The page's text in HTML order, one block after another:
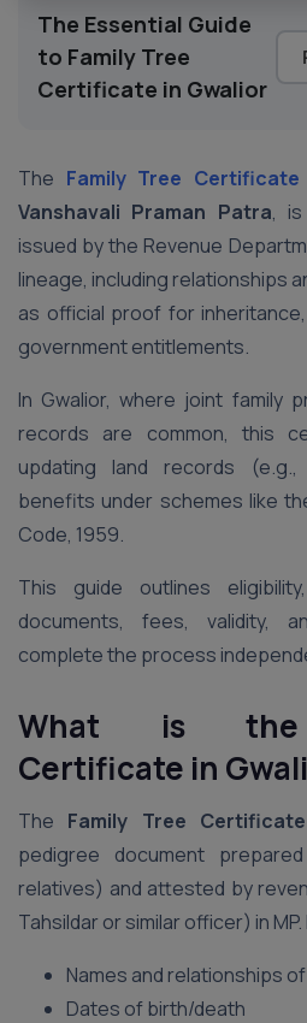
The Essential Guide
to Family Tree
Certificate in Gwalior
The Family Tree
Vanshavali Praman Patra, is
issued by the Revenue
lineage, including relationships
as official proof for
government entitlements.
In Gwalior, where joint family
records are common, this
updating land records
benefits under schemes like
Code, 1959.
This guide outlines
documents, fees, validity,
complete the process
What is the
Certificate in
The Family Tree Certificate
pedigree document
relatives) and attested by
Tahsildar or similar officer) in MP.
Names and relationships
Dates of birth/death